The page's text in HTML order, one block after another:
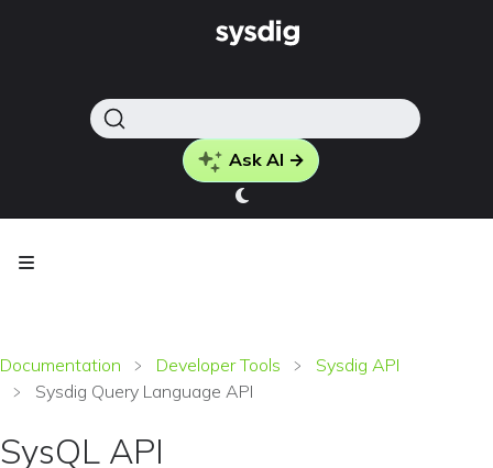
Ask AI →
Documentation Developer Tools
Sysdig API
Sysdig Query Language API
SysQL API